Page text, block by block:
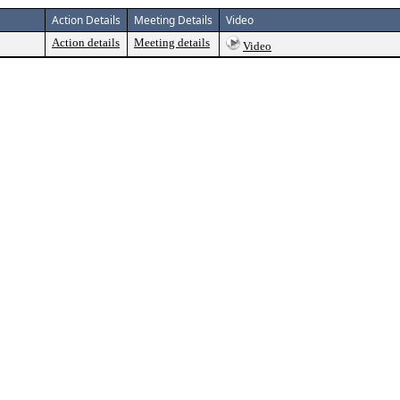
Action Details Meeting Details Video
Action details Meeting details Video